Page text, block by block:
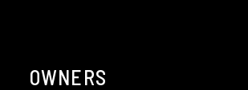
OWNERS